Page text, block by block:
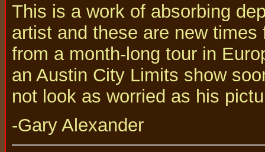
This is a work of absorbing
artist and these are new
from a month-long tour in
an Austin City Limits show
not look as worried as his
-Gary Alexander